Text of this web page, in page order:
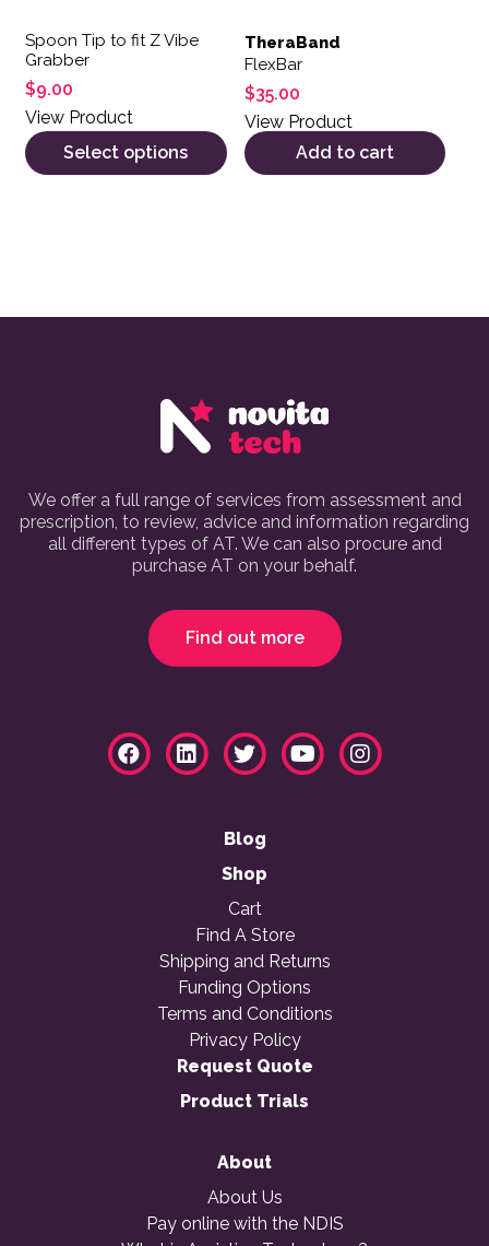
Spoon Tip to fit Z Vibe
Grabber
$9.00
View Product
Select options
TheraBand
FlexBar
$35.00
View Product
Add to cart
We offer a full range of services from assessment and
prescription, to review, advice and information regarding
all different types of AT. We can also procure and
purchase AT on your behalf.
Find out more
Blog
Shop
Cart
Find A Store
Shipping and Returns
Funding Options
Terms and Conditions
Privacy Policy
Request Quote
Product Trials
About
About Us
Pay online with the NDIS